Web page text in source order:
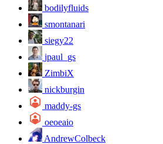
bodilyfluids
smontanari
siegy22
jpaul_gs
ZimbiX
nickburgin
maddy-gs
oeoeaio
AndrewColbeck